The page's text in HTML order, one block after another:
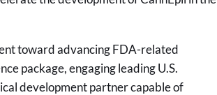
toward advancing FDA-related
package, engaging leading U.S.
development partner capable of